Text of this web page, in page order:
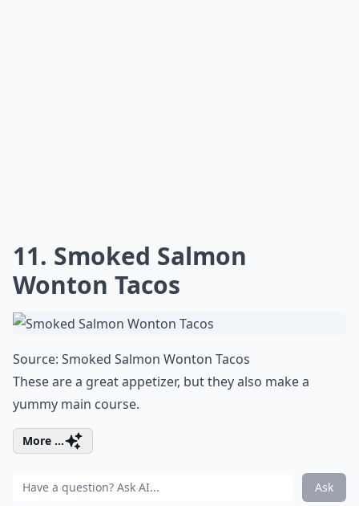
11. Smoked Salmon
Wonton Tacos
Source: Smoked Salmon Wonton Tacos
These are a great appetizer, but they also make a
yummy main course.
More ...
Ask